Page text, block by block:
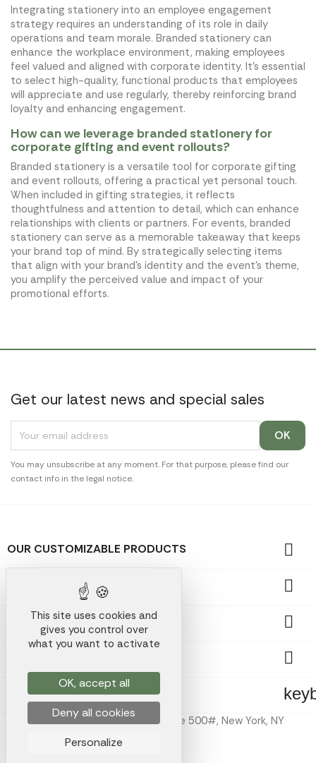
Integrating stationery into an employee engagement
strategy requires an understanding of its role in daily
operations and team morale. Branded stationery can
enhance the workplace environment, making employees
feel valued and aligned with corporate identity. It's essential
to select high-quality, functional products that employees
will appreciate and use regularly, thereby reinforcing brand
loyalty and enhancing engagement.
How can we leverage branded stationery for
corporate gifting and event rollouts?
Branded stationery is a versatile tool for corporate gifting
and event rollouts, offering a practical yet personal touch.
When included in gifting strategies, it reflects
thoughtfulness and attention to detail, which can enhance
relationships with clients or partners. For events, branded
stationery can serve as a memorable takeaway that keeps
your brand top of mind. By strategically selecting items
that align with your brand's identity and the event's theme,
you amplify the perceived value and impact of your
promotional efforts.
Get our latest news and special sales
You may unsubscribe at any moment. For that purpose, please find our
contact info in the legal notice.
OUR CUSTOMIZABLE PRODUCTS 
OUR PROMOTIONAL GIFTS 
OUR COMPANY 

STORE INFORMATION
Koala Merch Inc, 224 W 35th St Ste 500#, New York, NY
This site uses cookies and
gives you control over
what you want to activate
OK, accept all
Deny all cookies
Personalize